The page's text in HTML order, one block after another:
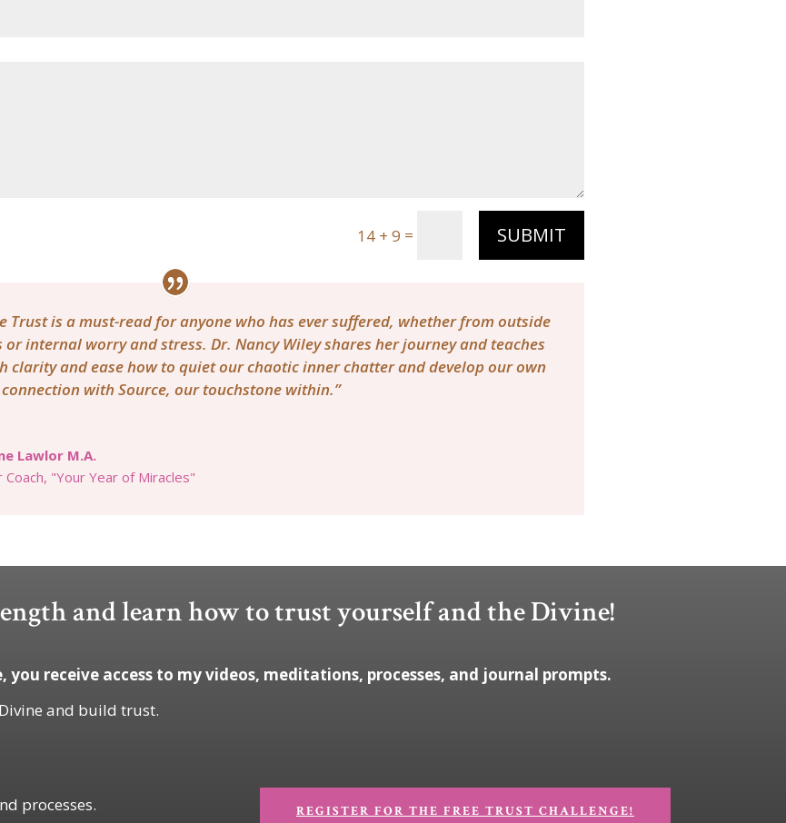
14 + 9 = SUBMIT
Trust is a must-read for anyone who has ever suffered, whether from outside
or internal worry and stress. Dr. Nancy Wiley shares her journey and teaches
clarity and ease how to quiet our chaotic inner chatter and develop our own
with Source, our touchstone within.”
Lawlor M.A.
Coach, "Your Year of Miracles"
and learn how to trust yourself and the Divine!
receive access to my videos, meditations, processes, and journal prompts.
and build trust.
processes.
REGISTER FOR THE FREE TRUST CHALLENGE!